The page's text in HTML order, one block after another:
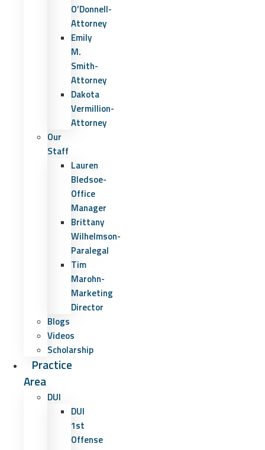
O’Donnell-
Attorney
Emily
M.
Smith-
Attorney
Dakota
Vermillion-
Attorney
Our
Staff
Lauren
Bledsoe-
Office
Manager
Brittany
Wilhelmson-
Paralegal
Tim
Marohn-
Marketing
Director
Blogs
Videos
Scholarship
Practice
Area
DUI
DUI
1st
Offense